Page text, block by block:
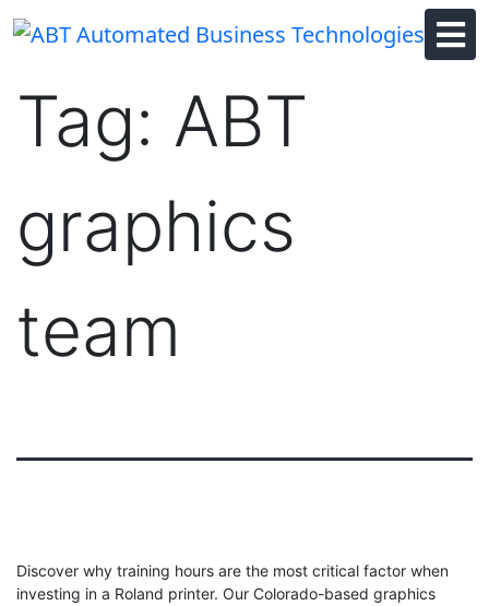
Tag: ABT
graphics
team
Discover why training hours are the most critical factor when
investing in a Roland printer. Our Colorado-based graphics